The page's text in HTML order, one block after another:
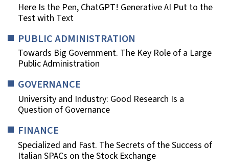
Here Is the Pen, ChatGPT! Generative AI Put to the
Test with Text
PUBLIC ADMINISTRATION
Towards Big Government. The Key Role of a Large
Public Administration
GOVERNANCE
University and Industry: Good Research Is a
Question of Governance
FINANCE
Specialized and Fast. The Secrets of the Success of
Italian SPACs on the Stock Exchange